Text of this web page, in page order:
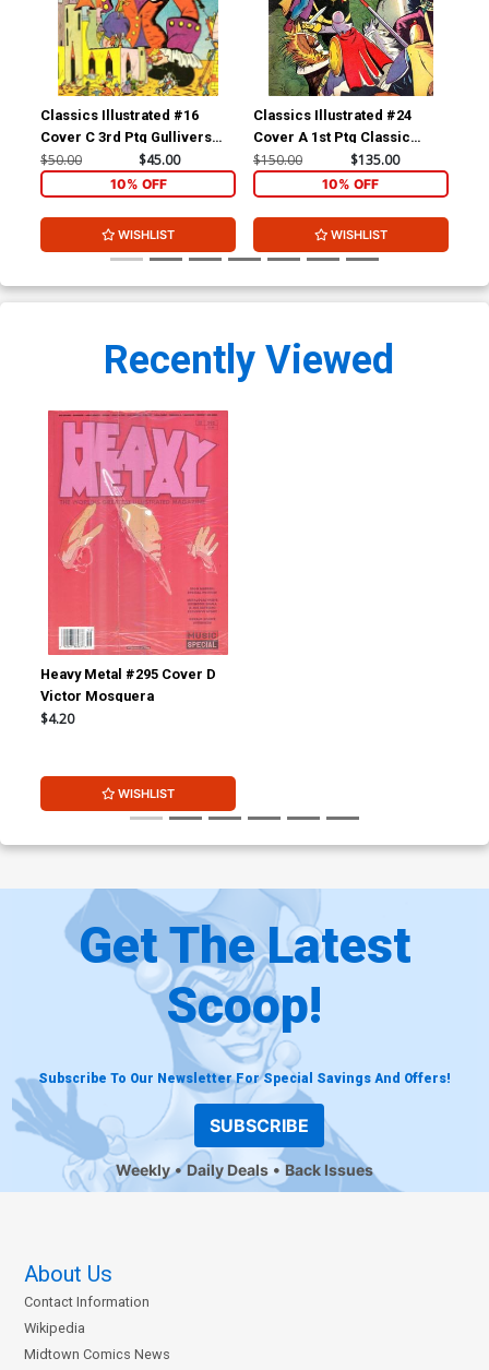
Classics Illustrated #16
Cover C 3rd Ptg Gullivers
Travels
$50.00 $45.00
10% OFF
WISHLIST
Classics Illustrated #24
Cover A 1st Ptg Classic
Comics A Connecticut
Yankee in King Arthurs Court
$150.00 $135.00
10% OFF
WISHLIST
Recently Viewed
Heavy Metal #295 Cover D
Victor Mosquera
$4.20
WISHLIST
Get The Latest
Scoop!
Subscribe To Our Newsletter For Special Savings And Offers!
SUBSCRIBE
Weekly Daily Deals Back Issues
About Us
Contact Information
Wikipedia
Midtown Comics News